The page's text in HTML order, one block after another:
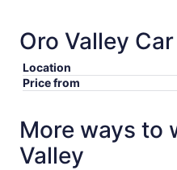
Oro Valley
Location
Price from
More ways to
Valley